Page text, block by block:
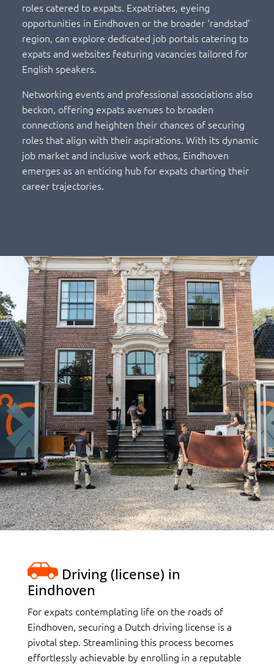
roles catered to expats. Expatriates, eyeing
opportunities in Eindhoven or the broader ‘randstad’
region, can explore dedicated job portals catering to
expats and websites featuring vacancies tailored for
English speakers.
Networking events and professional associations also
beckon, offering expats avenues to broaden
connections and heighten their chances of securing
roles that align with their aspirations. With its dynamic
job market and inclusive work ethos, Eindhoven
emerges as an enticing hub for expats charting their
career trajectories.
Driving (license) in
Eindhoven
For expats contemplating life on the roads of
Eindhoven, securing a Dutch driving license is a
pivotal step. Streamlining this process becomes
effortlessly achievable by enrolling in a reputable